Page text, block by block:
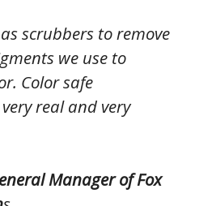
scrubbers to remove
we use to
Color safe
real and very
Manager of Fox